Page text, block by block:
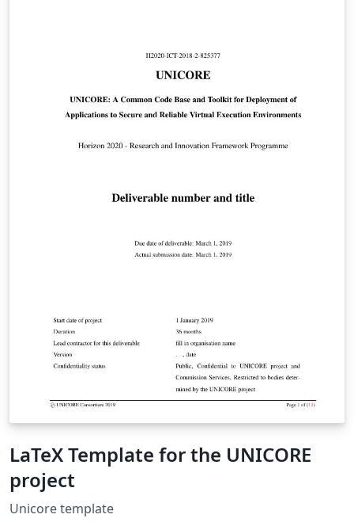
LaTeX Template for the UNICORE
project
Unicore template